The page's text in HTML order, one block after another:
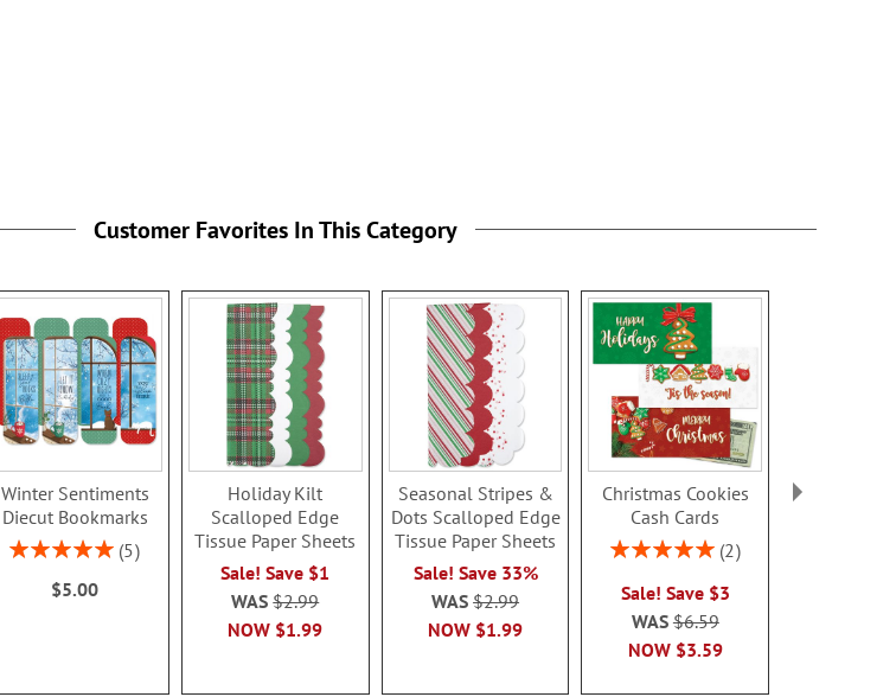
Customer Favorites In This Category
Winter Sentiments
Diecut Bookmarks
Rating:
5
$5.00
Holiday Kilt
Scalloped Edge
Tissue Paper Sheets
Sale! Save $1
NOW $1.99
WAS$2.99
Seasonal Stripes &
Dots Scalloped Edge
Tissue Paper Sheets
Sale! Save 33%
NOW $1.99
WAS$2.99
Christmas Cookies
Cash Cards
Rating:
2
Sale! Save $3
NOW $3.59
WAS$6.59
Trees &